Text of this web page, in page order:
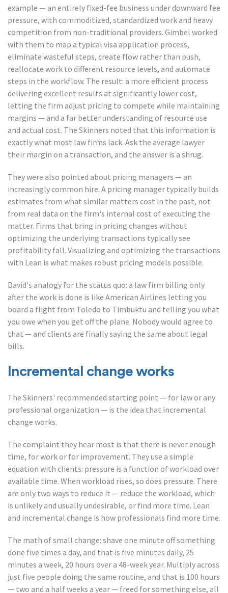
example — an entirely fixed-fee business under downward fee
pressure, with commoditized, standardized work and heavy
competition from non-traditional providers. Gimbel worked
with them to map a typical visa application process,
eliminate wasteful steps, create flow rather than push,
reallocate work to different resource levels, and automate
steps in the workflow. The result: a more efficient process
delivering excellent results at significantly lower cost,
letting the firm adjust pricing to compete while maintaining
margins — and a far better understanding of resource use
and actual cost. The Skinners noted that this information is
exactly what most law firms lack. Ask the average lawyer
their margin on a transaction, and the answer is a shrug.
They were also pointed about pricing managers — an
increasingly common hire. A pricing manager typically builds
estimates from what similar matters cost in the past, not
from real data on the firm's internal cost of executing the
matter. Firms that bring in pricing changes without
optimizing the underlying transactions typically see
profitability fall. Visualizing and optimizing the transactions
with Lean is what makes robust pricing models possible.
David's analogy for the status quo: a law firm billing only
after the work is done is like American Airlines letting you
board a flight from Toledo to Timbuktu and telling you what
you owe when you get off the plane. Nobody would agree to
that — and clients are finally saying the same about legal
bills.
Incremental change works
The Skinners' recommended starting point — for law or any
professional organization — is the idea that incremental
change works.
The complaint they hear most is that there is never enough
time, for work or for improvement. They use a simple
equation with clients: pressure is a function of workload over
available time. When workload rises, so does pressure. There
are only two ways to reduce it — reduce the workload, which
is unlikely and usually undesirable, or find more time. Lean
and incremental change is how professionals find more time.
The math of small change: shave one minute off something
done five times a day, and that is five minutes daily, 25
minutes a week, 20 hours over a 48-week year. Multiply across
just five people doing the same routine, and that is 100 hours
— two and a half weeks a year — freed for something else, all